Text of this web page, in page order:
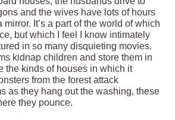
and the wives have lots of hours
It’s a part of the world of which
but which I feel I know intimately
in so many disquieting movies.
kidnap children and store them in
the kinds of houses in which it
from the forest attack
as they hang out the washing, these
they pounce.